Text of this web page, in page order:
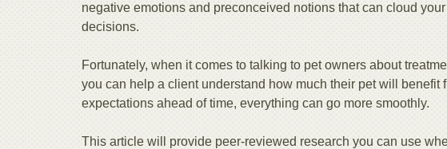
negative emotions and preconceived notions that can cloud
decisions.
Fortunately, when it comes to talking to pet owners about
you can help a client understand how much their pet will benefit
expectations ahead of time, everything can go more smoothly.
This article will provide peer-reviewed research you can use